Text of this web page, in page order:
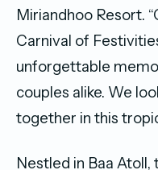
Miriandhoo Resort.
Carnival of
unforgettable
couples alike. We
together in this
Nestled in Baa Atoll,